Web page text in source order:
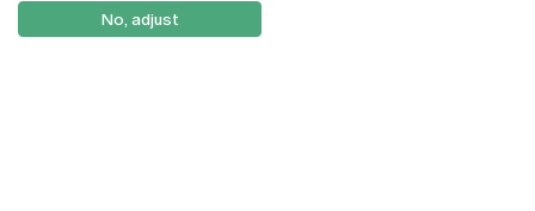
No, adjust